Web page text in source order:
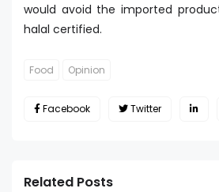
would avoid the imported
halal certified.
Food Opinion
Facebook Twitter
Related Posts